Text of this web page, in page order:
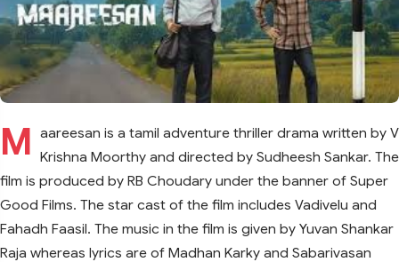
M aareesan is a tamil adventure thriller drama written by V
Krishna Moorthy and directed by Sudheesh Sankar. The
film is produced by RB Choudary under the banner of Super
Good Films. The star cast of the film includes Vadivelu and
Fahadh Faasil. The music in the film is given by Yuvan Shankar
Raja whereas lyrics are of Madhan Karky and Sabarivasan